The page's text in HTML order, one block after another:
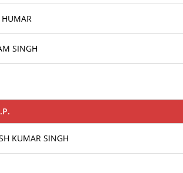
HUMAR
SINGH
KUMAR SINGH